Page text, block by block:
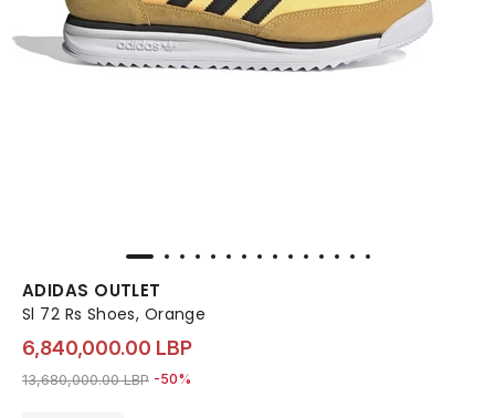
ADIDAS OUTLET
Sl 72 Rs Shoes, Orange
6,840,000.00 LBP
Price reduced from
13,680,000.00 LBPto 6,840,000.00 LBP
-50%